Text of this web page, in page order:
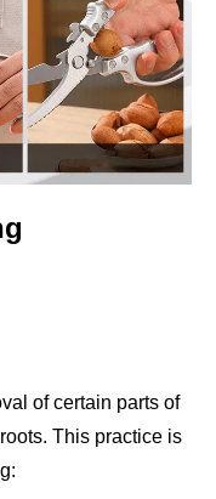
of certain parts of
This practice is